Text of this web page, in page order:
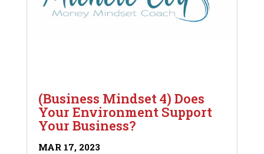
(Business Mindset 4) Does
Your Environment Support
Your Business?
MAR 17, 2023